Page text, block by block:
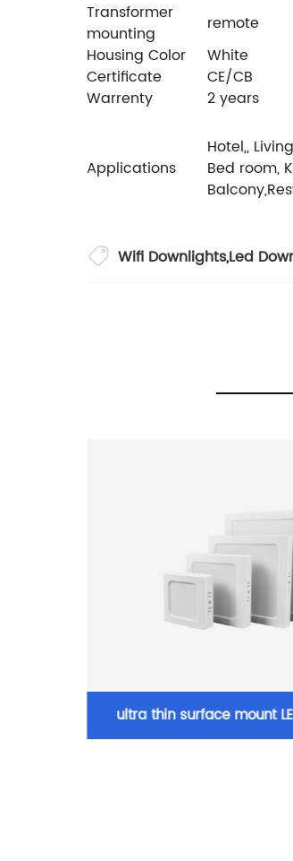
Transformer
mounting
remote
Housing Color
White
Certificate
CE/CB
Warrenty
2 years
Applications
Hotel,,
Bed room,
Wifi Downlights,Led
ultra thin surface mount